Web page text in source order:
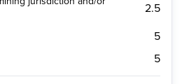
2.5
5
5